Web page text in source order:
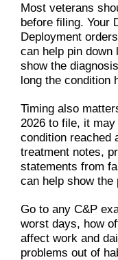
Most veterans
before filing. Your
Deployment
can help pin down
show the
long the condition
Timing also
2026 to file, it
condition reached
treatment notes,
statements from
can help show the
Go to any C&P
worst days, how
affect work and
problems out of